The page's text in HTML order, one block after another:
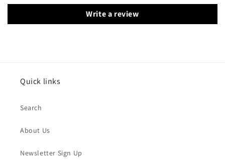
Write a review
Quick links
Search
About Us
Newsletter Sign Up